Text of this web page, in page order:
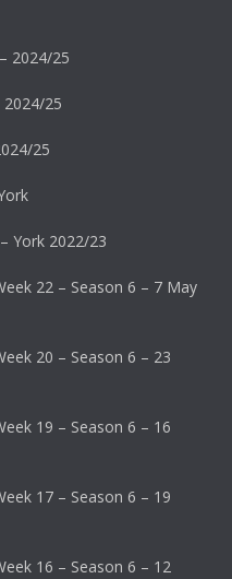
2024/25
25
25
York 2022/23
22 – Season 6 – 7 May
20 – Season 6 – 23
19 – Season 6 – 16
17 – Season 6 – 19
16 – Season 6 – 12